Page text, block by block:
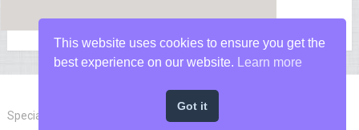
Special Forces News
This website uses cookies to ensure you get the
best experience on our website.
Learn more
Got it